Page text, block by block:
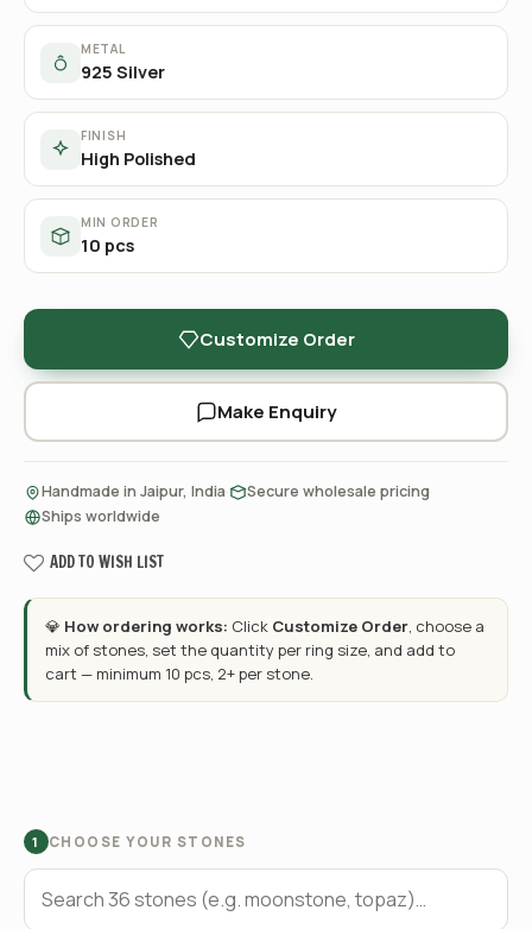
METAL
925 Silver
FINISH
High Polished
MIN ORDER
10 pcs
Customize Order
Make Enquiry
Handmade in Jaipur, India Secure wholesale pricing
Ships worldwide
ADD TO WISH LIST
💎 How ordering works: Click Customize Order, choose a
mix of stones, set the quantity per ring size, and add to
cart — minimum 10 pcs, 2+ per stone.
1 CHOOSE YOUR STONES